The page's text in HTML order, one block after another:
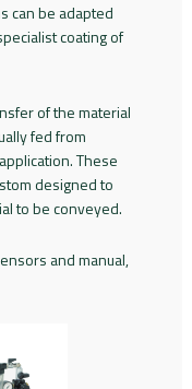
can be adapted
coating of
of the material
fed from
These
designed to
to be conveyed.
and manual,